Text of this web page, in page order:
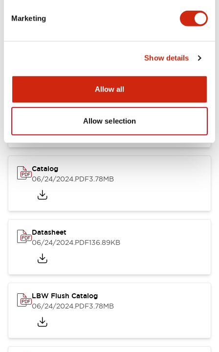
Marketing
Show details
Allow all
Allow selection
LB Brochure
Catalog
06/24/2024.PDF3.78MB
Datasheet
06/24/2024.PDF136.89KB
LBW Flush Catalog
06/24/2024.PDF3.78MB